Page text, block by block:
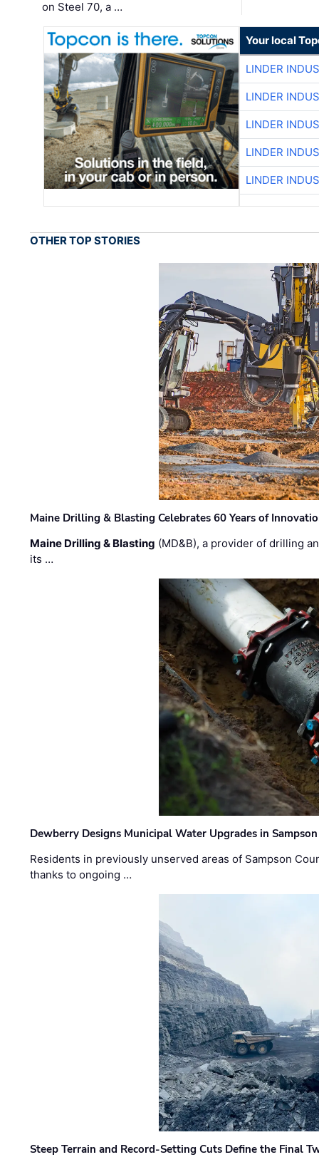
on Steel 70, a …
Your local
LINDER
LINDER
LINDER
LINDER
LINDER
OTHER TOP STORIES
Maine Drilling & Blasting Celebrates 60 Years of
Maine Drilling & Blasting (MD&B), a provider of drilling
its …
Dewberry Designs Municipal Water Upgrades in
Residents in previously unserved areas of Sampson
thanks to ongoing …
Steep Terrain and Record-Setting Cuts Define the Final